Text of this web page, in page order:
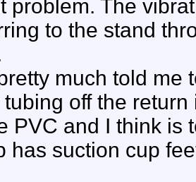
problem. The
to the stand
much told me
off the
PVC and I think is
has suction cup